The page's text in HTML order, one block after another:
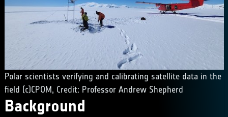
Polar scientists verifying and calibrating satellite data in the
field (c)CPOM, Credit: Professor Andrew Shepherd
Background